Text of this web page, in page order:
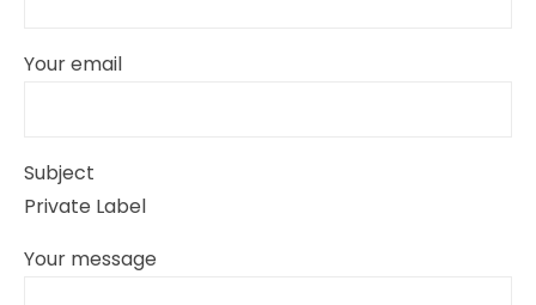
Your email
Subject
Private Label
Your message